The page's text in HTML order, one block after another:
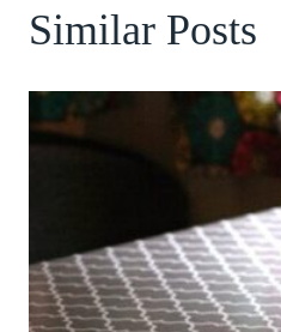
Similar Posts